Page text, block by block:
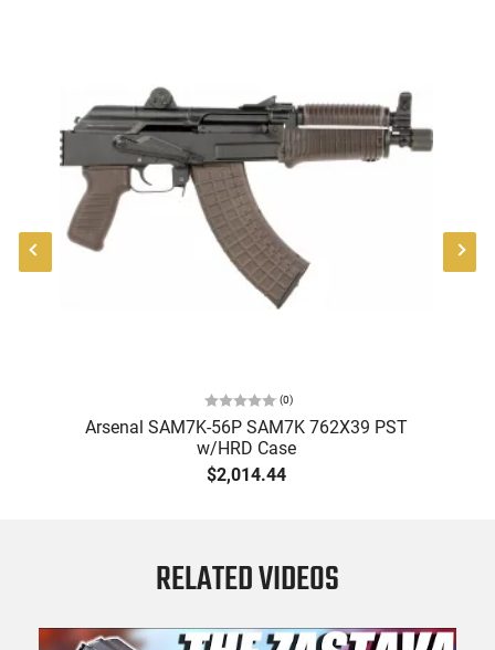
(0)
Arsenal SAM7K-56P SAM7K 762X39 PST
w/HRD Case
$2,014.44
RELATED VIDEOS